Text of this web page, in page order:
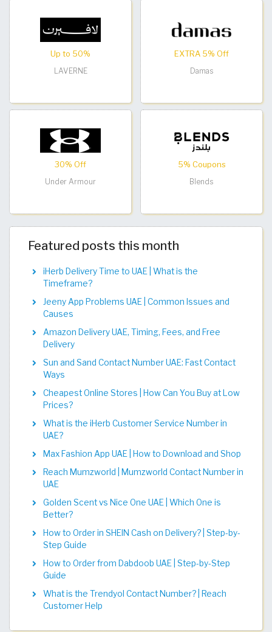
Up to 50%
LAVERNE
EXTRA 5% Off
Damas
30% Off
Under Armour
5% Coupons
Blends
Featured posts this month
iHerb Delivery Time to UAE | What is the
Timeframe?
Jeeny App Problems UAE | Common Issues and
Causes
Amazon Delivery UAE, Timing, Fees, and Free
Delivery
Sun and Sand Contact Number UAE: Fast Contact
Ways
Cheapest Online Stores | How Can You Buy at Low
Prices?
What is the iHerb Customer Service Number in
UAE?
Max Fashion App UAE | How to Download and Shop
Reach Mumzworld | Mumzworld Contact Number in
UAE
Golden Scent vs Nice One UAE | Which One is
Better?
How to Order in SHEIN Cash on Delivery? | Step-by-
Step Guide
How to Order from Dabdoob UAE | Step-by-Step
Guide
What is the Trendyol Contact Number? | Reach
Customer Help